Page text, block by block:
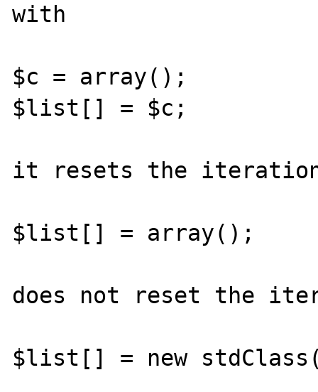
with
$c = array();
$list[] = $c;
it resets the iteration
$list[] = array();
does not reset the
$list[] = new